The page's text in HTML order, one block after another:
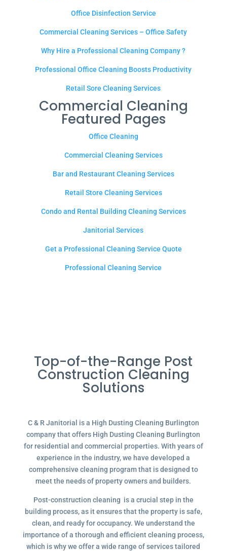
Office Disinfection Service
Commercial Cleaning Services – Office Safety
Why Hire a Professional Cleaning Company ?
Professional Office Cleaning Boosts Productivity
Retail Sore Cleaning Services
Commercial Cleaning
Featured Pages
Office Cleaning
Commercial Cleaning Services
Bar and Restaurant Cleaning Services
Retail Store Cleaning Services
Condo and Rental Building Cleaning Services
Janitorial Services
Get a Professional Cleaning Service Quote
Professional Cleaning Service
Top-of-the-Range Post
Construction Cleaning
Solutions
C & R Janitorial is a High Dusting Cleaning Burlington
company that offers High Dusting Cleaning Burlington
for residential and commercial properties. With years of
experience in the industry, we have developed a
comprehensive cleaning program that is designed to
meet the needs of property owners and builders.
Post-construction cleaning is a crucial step in the
building process, as it ensures that the property is safe,
clean, and ready for occupancy. We understand the
importance of a thorough and efficient cleaning process,
which is why we offer a wide range of services tailored